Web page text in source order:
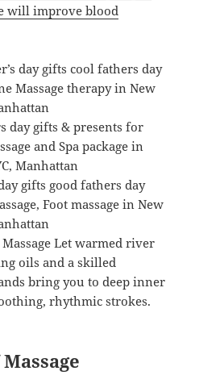
will improve blood
day gifts cool fathers day
Massage therapy in New
day gifts & presents for
and Spa package in
Manhattan
gifts good fathers day
Foot massage in New
Let warmed river
oils and a skilled
bring you to deep inner
rhythmic strokes.